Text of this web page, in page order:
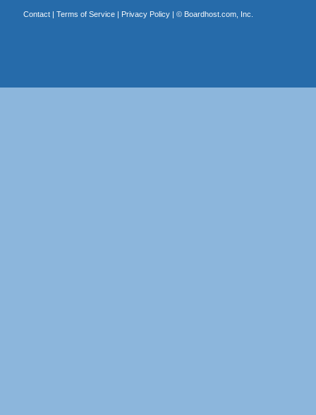
Contact| Terms of Service| Privacy Policy| © Boardhost.com, Inc.